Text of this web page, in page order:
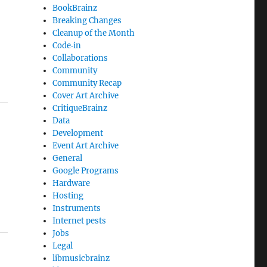
BookBrainz
Breaking Changes
Cleanup of the Month
Code‐in
Collaborations
Community
Community Recap
Cover Art Archive
CritiqueBrainz
Data
Development
Event Art Archive
General
Google Programs
Hardware
Hosting
Instruments
Internet pests
Jobs
Legal
libmusicbrainz